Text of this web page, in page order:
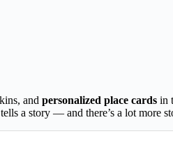
and personalized place cards in
a story — and there’s a lot more